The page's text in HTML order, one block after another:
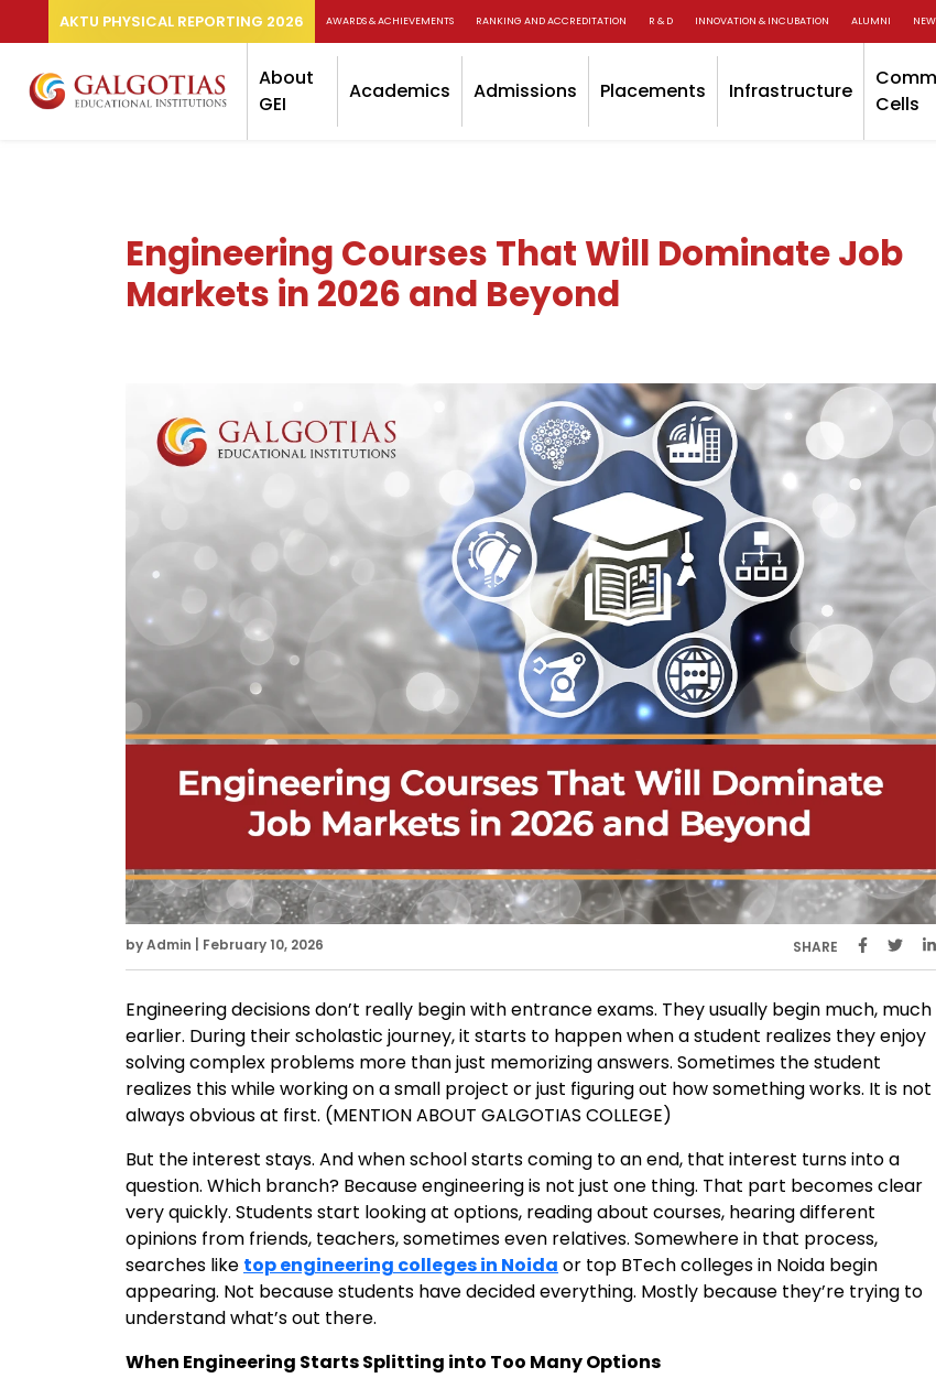
AKTU PHYSICAL REPORTING 2026 AWARDS & ACHIEVEMENTS RANKING AND ACCREDITATION R & D INNOVATION & INCUBATION ALUMNI
About
GEI
Academics Admissions Placements Infrastructure
Cells
Engineering Courses That Will Dominate Job
Markets in 2026 and Beyond
by Admin | February 10, 2026 SHARE
Engineering decisions don’t really begin with entrance exams. They usually begin much, much
earlier. During their scholastic journey, it starts to happen when a student realizes they enjoy
solving complex problems more than just memorizing answers. Sometimes the student
realizes this while working on a small project or just figuring out how something works. It is not
always obvious at first. (MENTION ABOUT GALGOTIAS COLLEGE)
But the interest stays. And when school starts coming to an end, that interest turns into a
question. Which branch? Because engineering is not just one thing. That part becomes clear
very quickly. Students start looking at options, reading about courses, hearing different
opinions from friends, teachers, sometimes even relatives. Somewhere in that process,
searches like top engineering colleges in Noida or top BTech colleges in Noida begin
appearing. Not because students have decided everything. Mostly because they’re trying to
understand what’s out there.
When Engineering Starts Splitting into Too Many Options